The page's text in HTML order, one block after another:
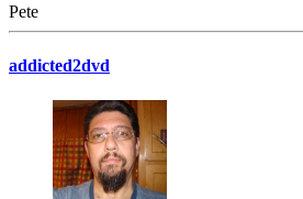
Pete
addicted2dvd